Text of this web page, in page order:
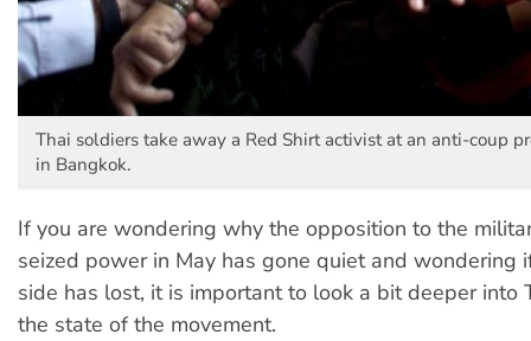
Thai soldiers take away a Red Shirt activist at an anti-coup
in Bangkok.
If you are wondering why the opposition to the
seized power in May has gone quiet and wondering
side has lost, it is important to look a bit deeper into
the state of the movement.